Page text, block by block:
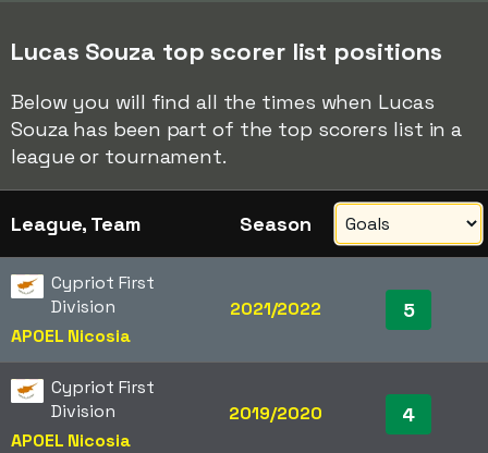
Lucas Souza top scorer list positions
Below you will find all the times when Lucas
Souza has been part of the top scorers list in a
league or tournament.
League, Team Season
Cypriot First
Division
APOEL Nicosia
2021/2022 5
Cypriot First
Division
APOEL Nicosia
2019/2020 4